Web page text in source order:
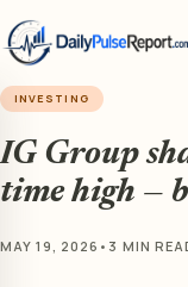
INVESTING
IG Group
time high —
MAY 19, 2026 • 3 MIN